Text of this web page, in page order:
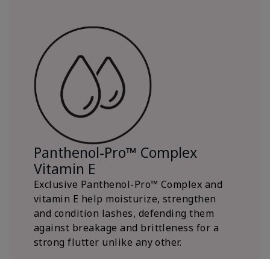
Panthenol-Pro™ Complex
Vitamin E
Exclusive Panthenol-Pro™ Complex and
vitamin E help moisturize, strengthen
and condition lashes, defending them
against breakage and brittleness for a
strong flutter unlike any other.